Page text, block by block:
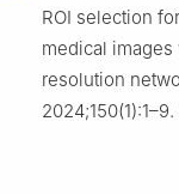
ROI selection
medical
resolution